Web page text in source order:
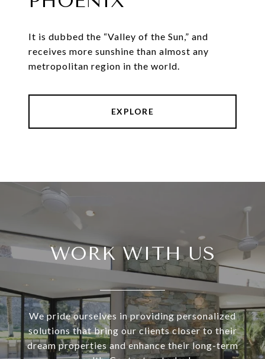
It is dubbed the “Valley of the Sun,” and
receives more sunshine than almost any
metropolitan region in the world.
EXPLORE
WORK WITH US
We pride ourselves in providing personalized
solutions that bring our clients closer to their
dream properties and enhance their long-term